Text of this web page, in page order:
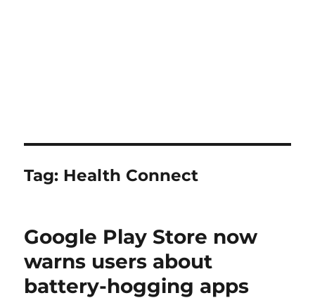
Tag: Health Connect
Google Play Store now
warns users about
battery-hogging apps